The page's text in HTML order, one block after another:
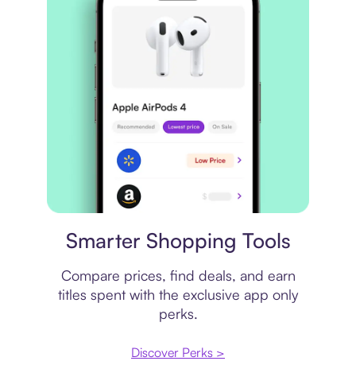
Smarter Shopping Tools
Compare prices, find deals, and earn
titles spent with the exclusive app only
perks.
Discover Perks >